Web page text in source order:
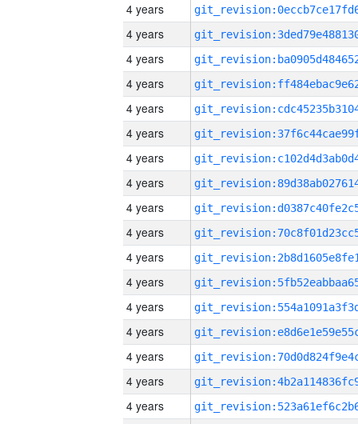
4 years
4 years
4 years
4 years
4 years
4 years
4 years
4 years
4 years
4 years
4 years
4 years
4 years
4 years
4 years
4 years
4 years